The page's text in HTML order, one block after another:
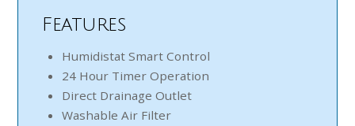
Features
Humidistat Smart Control
24 Hour Timer Operation
Direct Drainage Outlet
Washable Air Filter